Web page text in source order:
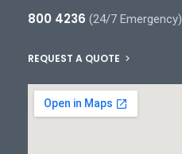
800 4236 (24/7 Emergency)
REQUEST A QUOTE